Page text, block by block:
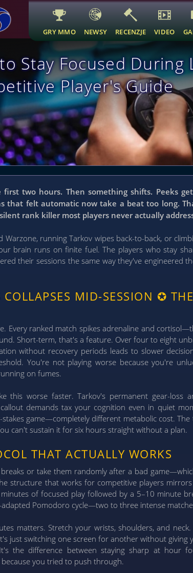
GRY MMO NEWSY RECENZJE VIDEO
Stay Focused
Player's Guide
two hours. Then something shifts. Peeks
that felt automatic now take a beat too long.
rank killer most players never actually
running Tarkov wipes back-to-back, or
brain runs on finite fuel. The players who stay
their sessions the same way they've engineered
MID-SESSION ✪
Every ranked match spikes adrenaline and
Short-term, that's a feature. Over four to eight
without recovery periods leads to slower
You're not playing worse because you're
on fumes.
this worse faster. Tarkov's permanent gear-loss
demands tax your cognition even in quiet
game—completely different metabolic cost. The
can't sustain it for six hours straight without a plan.
THAT ACTUALLY WORKS
or take them randomly after a bad
structure that works for competitive players
of focused play followed by a 5–10 minute
adapted Pomodoro cycle—two to three intense
matters. Stretch your wrists, shoulders, and
just switching one screen for another without giving
the difference between staying sharp at hour
you tried to push through.